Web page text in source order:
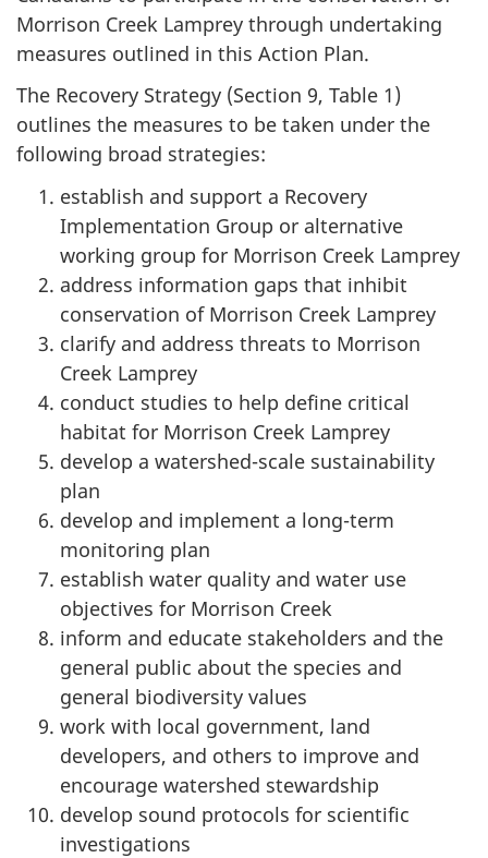
Morrison Creek Lamprey through undertaking
measures outlined in this Action Plan.
The Recovery Strategy (Section 9, Table 1)
outlines the measures to be taken under the
following broad strategies:
establish and support a Recovery
Implementation Group or alternative
working group for Morrison Creek Lamprey
address information gaps that inhibit
conservation of Morrison Creek Lamprey
clarify and address threats to Morrison
Creek Lamprey
conduct studies to help define critical
habitat for Morrison Creek Lamprey
develop a watershed-scale sustainability
plan
develop and implement a long-term
monitoring plan
establish water quality and water use
objectives for Morrison Creek
inform and educate stakeholders and the
general public about the species and
general biodiversity values
work with local government, land
developers, and others to improve and
encourage watershed stewardship
develop sound protocols for scientific
investigations